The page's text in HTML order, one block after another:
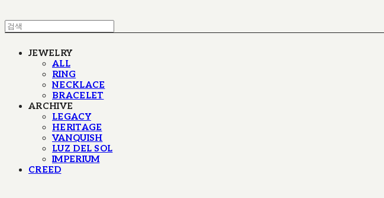
JEWELRY
ALL
RING
NECKLACE
BRACELET
ARCHIVE
LEGACY
HERITAGE
VANQUISH
LUZ DEL SOL
IMPERIUM
CREED